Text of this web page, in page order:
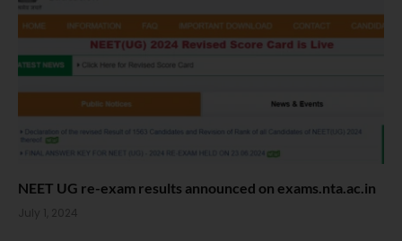
NEET UG re-exam results announced on exams.nta.ac.in
July 1, 2024